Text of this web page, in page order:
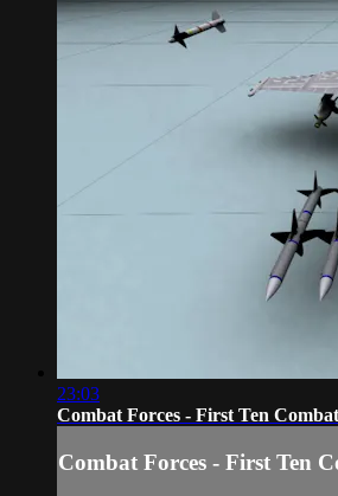
23:03
Combat Forces - First Ten
Combat Forces - First Ten